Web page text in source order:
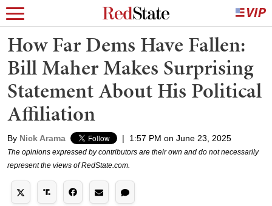
How Far Dems Have Fallen:
Bill Maher Makes Surprising
Statement About His Political
Affiliation
By Nick Arama | 1:57 PM on June 23, 2025
The opinions expressed by contributors are their own and do not necessarily
represent the views of RedState.com.